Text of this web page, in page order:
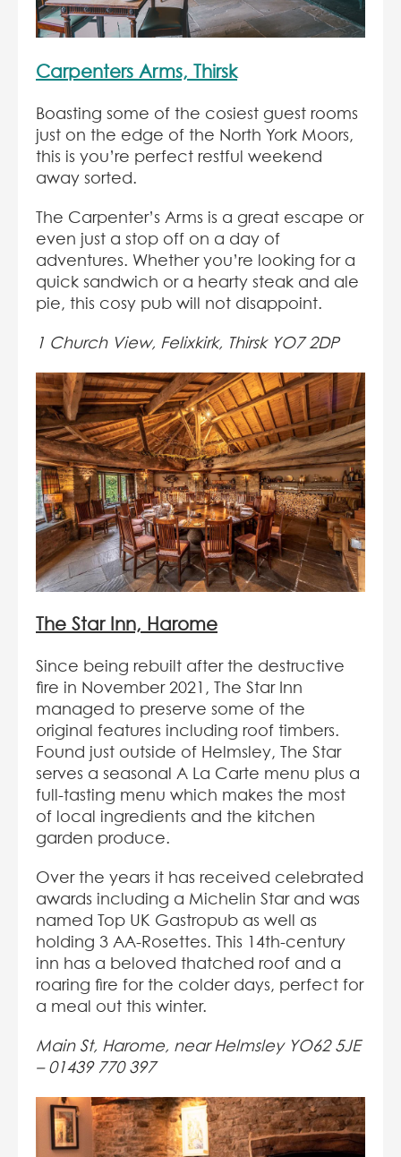
Carpenters Arms, Thirsk
Boasting some of the cosiest guest rooms
just on the edge of the North York Moors,
this is you’re perfect restful weekend
away sorted.
The Carpenter’s Arms is a great escape or
even just a stop off on a day of
adventures. Whether you’re looking for a
quick sandwich or a hearty steak and ale
pie, this cosy pub will not disappoint.
1 Church View, Felixkirk, Thirsk YO7 2DP
The Star Inn, Harome
Since being rebuilt after the destructive
fire in November 2021, The Star Inn
managed to preserve some of the
original features including roof timbers.
Found just outside of Helmsley, The Star
serves a seasonal A La Carte menu plus a
full-tasting menu which makes the most
of local ingredients and the kitchen
garden produce.
Over the years it has received celebrated
awards including a Michelin Star and was
named Top UK Gastropub as well as
holding 3 AA-Rosettes. This 14th-century
inn has a beloved thatched roof and a
roaring fire for the colder days, perfect for
a meal out this winter.
Main St, Harome, near Helmsley YO62 5JE
– 01439 770 397